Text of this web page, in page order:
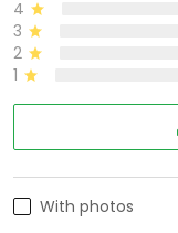
4
3
2
1
With photos